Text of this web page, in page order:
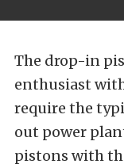
The drop-in
enthusiast
require the
out power
pistons with